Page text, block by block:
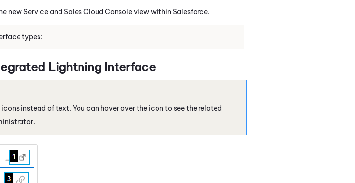
new Service and Sales Cloud Console view within Salesforce.
types:
Lightning Interface
instead of text. You can hover over the icon to see the related